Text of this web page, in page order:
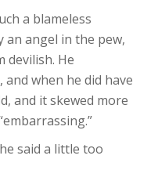
a blameless
an angel in the pew,
devilish. He
when he did have
and it skewed more
said a little too